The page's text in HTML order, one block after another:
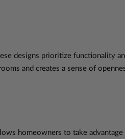
designs prioritize functionality
and creates a sense of
homeowners to take